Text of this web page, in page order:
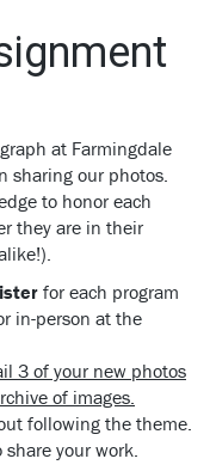
at Farmingdale
sharing our photos.
to honor each
they are in their
for each program
in-person at the
3 of your new photos
of images.
following the theme.
your work.